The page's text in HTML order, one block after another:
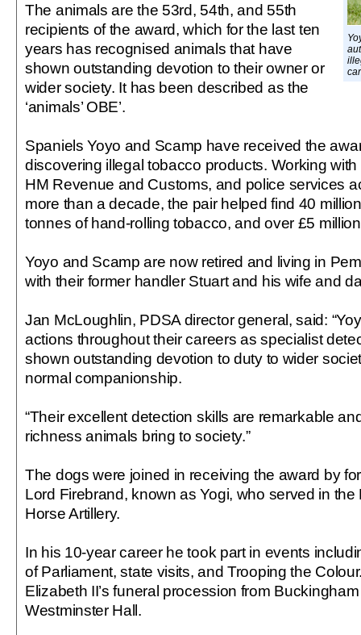
The animals are the 53rd, 54th, and 55th
recipients of the award, which for the last ten
years has recognised animals that have
shown outstanding devotion to their owner or
wider society. It has been described as the
‘animals’ OBE’.
Spaniels Yoyo and Scamp have received the
discovering illegal tobacco products. Working
HM Revenue and Customs, and police services
more than a decade, the pair helped find 40
tonnes of hand-rolling tobacco, and over £5
Yoyo and Scamp are now retired and living in
with their former handler Stuart and his wife and
Jan McLoughlin, PDSA director general, said:
actions throughout their careers as specialist
shown outstanding devotion to duty to wider
normal companionship.
“Their excellent detection skills are remarkable
richness animals bring to society.”
The dogs were joined in receiving the award by
Lord Firebrand, known as Yogi, who served in the
Horse Artillery.
In his 10-year career he took part in events
of Parliament, state visits, and Trooping the
Elizabeth II’s funeral procession from
Westminster Hall.